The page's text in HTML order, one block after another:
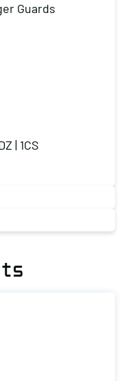
Guards
| 1CS